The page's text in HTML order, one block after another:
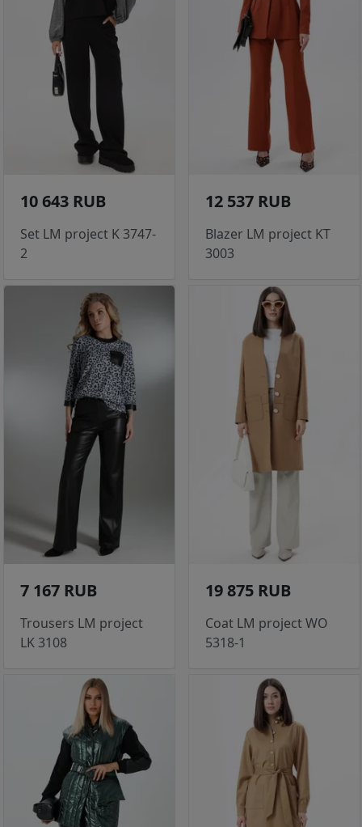
10 643 RUB
Set LM project K 3747-
2
12 537 RUB
Blazer LM project KT
3003
7 167 RUB
Trousers LM project
LK 3108
19 875 RUB
Coat LM project WO
5318-1